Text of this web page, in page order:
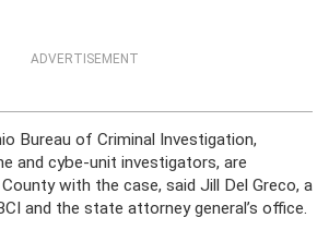
ADVERTISEMENT
Bureau of Criminal Investigation,
and cybe-unit investigators, are
with the case, said Jill Del Greco, a
and the state attorney general’s office.